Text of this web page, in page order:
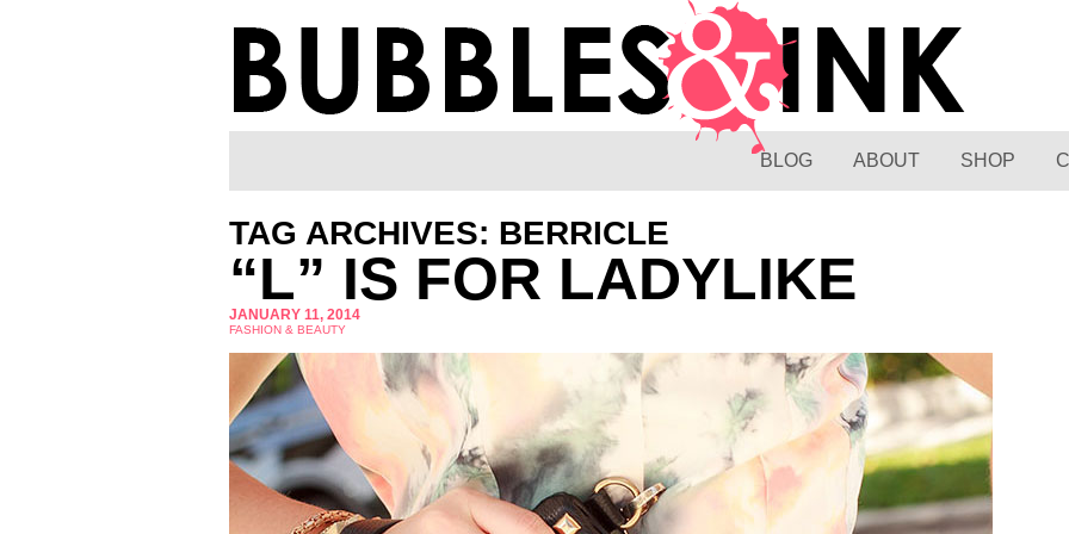
BLOG ABOUT SHOP
TAG ARCHIVES: BERRICLE
“L” IS FOR LADYLIKE
JANUARY 11, 2014
FASHION & BEAUTY